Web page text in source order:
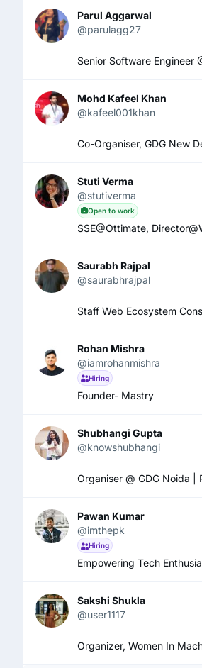
Parul Aggarwal
@parulagg27
Senior Software Engineer
Mohd Kafeel Khan
@kafeel001khan
Co-Organiser, GDG New
Stuti Verma
@stutiverma
Open to work
SSE@Ottimate,
Saurabh Rajpal
@saurabhrajpal
Staff Web Ecosystem
Rohan Mishra
@iamrohanmishra
Hiring
Founder- Mastry
Shubhangi Gupta
@knowshubhangi
Organiser @ GDG Noida |
Pawan Kumar
@imthepk
Hiring
Empowering Tech
Sakshi Shukla
@user1117
Organizer, Women In